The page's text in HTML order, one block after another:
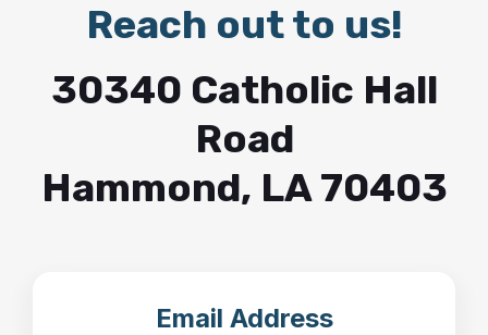
Reach out to us!
30340 Catholic Hall
Road
Hammond, LA 70403
Email Address